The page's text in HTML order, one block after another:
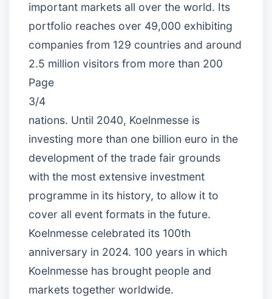
important markets all over the world. Its
portfolio reaches over 49,000 exhibiting
companies from 129 countries and around
2.5 million visitors from more than 200
Page
3/4
nations. Until 2040, Koelnmesse is
investing more than one billion euro in the
development of the trade fair grounds
with the most extensive investment
programme in its history, to allow it to
cover all event formats in the future.
Koelnmesse celebrated its 100th
anniversary in 2024. 100 years in which
Koelnmesse has brought people and
markets together worldwide.